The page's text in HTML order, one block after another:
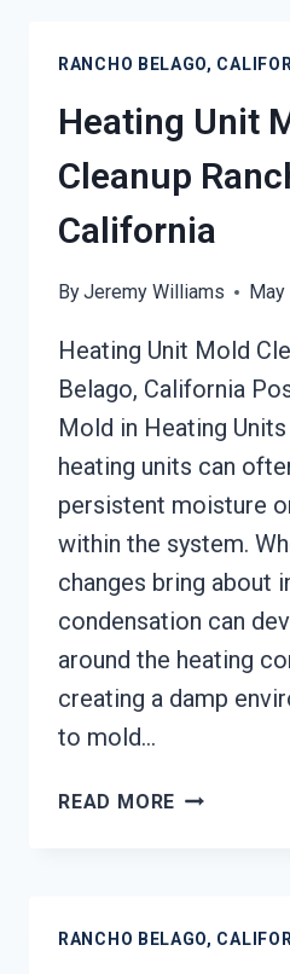
BELAGO,
RANCHO BELAGO,
Heating Unit
Cleanup
California
ByJeremy Williams May
Heating Unit Mold
Belago, California
Mold in Heating
heating units can
persistent moisture
within the system.
changes bring about
condensation can
around the heating
creating a damp
to mold…
READ MORE HEATING
BELAGO,
RANCHO BELAGO,